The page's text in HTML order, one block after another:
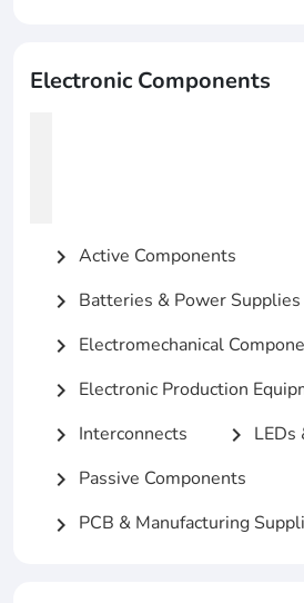
Electronic Components
chevron_right Active Components
chevron_right Batteries & Power Supplies
chevron_right Electromechanical
chevron_right Electronic Production
chevron_right Interconnects chevron_right LEDs
chevron_right Passive Components
chevron_right PCB & Manufacturing